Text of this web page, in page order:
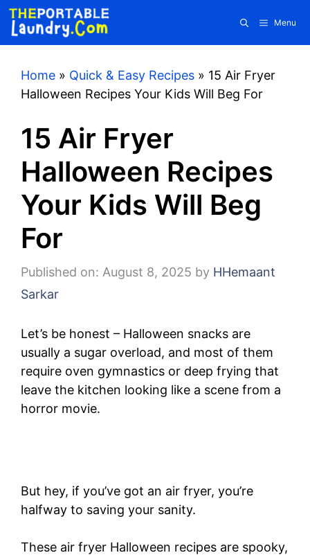
Skip
content
Menu
Home » Quick & Easy Recipes » 15 Air Fryer
Halloween Recipes Your Kids Will Beg For
15 Air Fryer
Halloween Recipes
Your Kids Will Beg
For
Published on: August 8, 2025 by HHemaant
Sarkar
Let’s be honest – Halloween snacks are
usually a sugar overload, and most of them
require oven gymnastics or deep frying that
leave the kitchen looking like a scene from a
horror movie.
But hey, if you’ve got an air fryer, you’re
halfway to saving your sanity.
These air fryer Halloween recipes are spooky,